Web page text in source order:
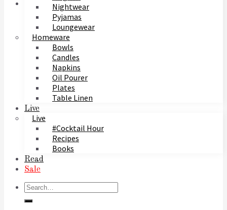
Nightwear
Pyjamas
Loungewear
Homeware
Bowls
Candles
Napkins
Oil Pourer
Plates
Table Linen
Live
Live
#Cocktail Hour
Recipes
Books
Read
Sale
Search